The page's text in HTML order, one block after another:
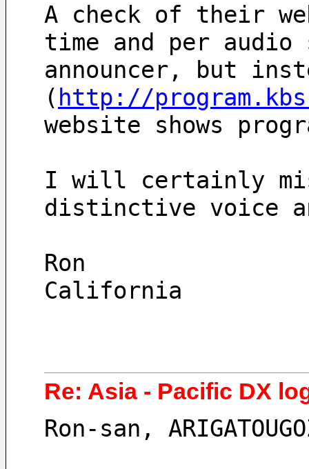
A check of their
time and per
announcer, but
( http://
website shows
I will certainly
distinctive voice
Ron
California
Re: Asia - Pacific DX
Ron-san,